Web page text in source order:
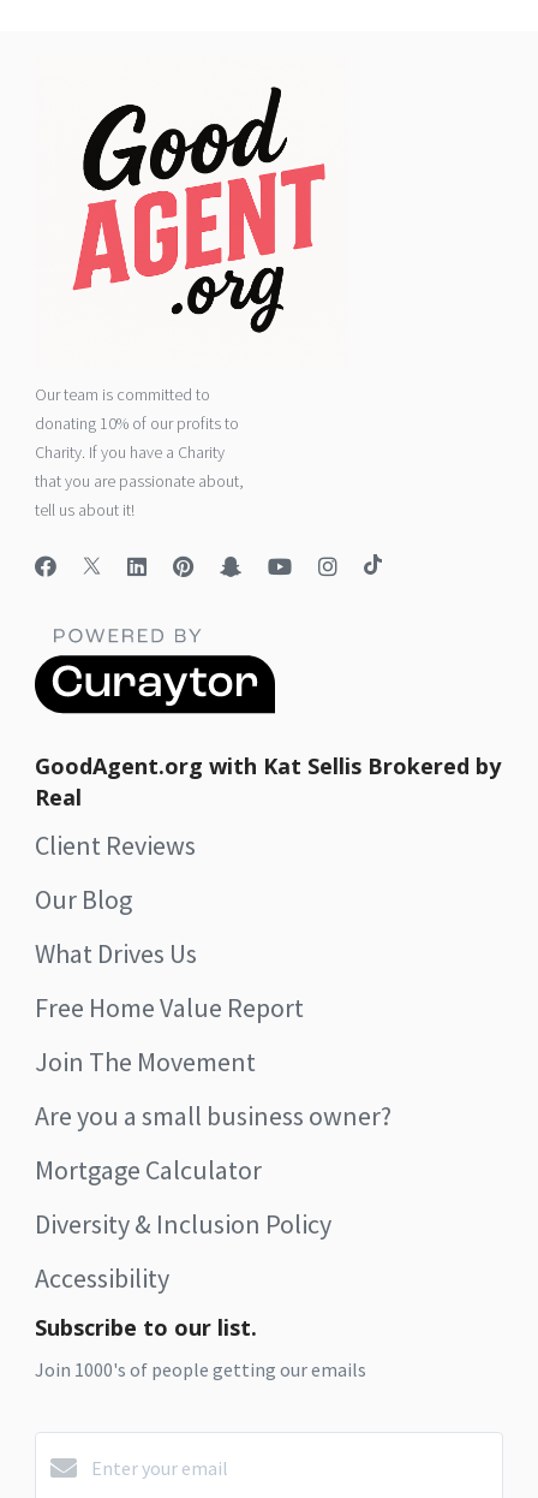
Our team is committed to
donating 10% of our profits to
Charity. If you have a Charity
that you are passionate about,
tell us about it!
GoodAgent.org with Kat Sellis Brokered by
Real
Client Reviews
Our Blog
What Drives Us
Free Home Value Report
Join The Movement
Are you a small business owner?
Mortgage Calculator
Diversity & Inclusion Policy
Accessibility
Subscribe to our list.
Join 1000's of people getting our emails